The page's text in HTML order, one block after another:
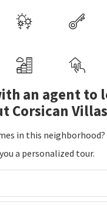
an agent to
Corsican
in this
a personalized tour.